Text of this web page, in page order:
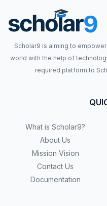
Scholar9 is aiming to
world with the help of
required platform to
What is Scholar9?
About Us
Mission Vision
Contact Us
Documentation